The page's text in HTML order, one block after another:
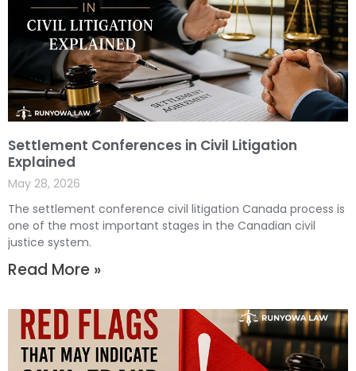
Settlement Conferences in Civil Litigation
Explained
May 28, 2026
The settlement conference civil litigation Canada process is
one of the most important stages in the Canadian civil
justice system.
Read More »